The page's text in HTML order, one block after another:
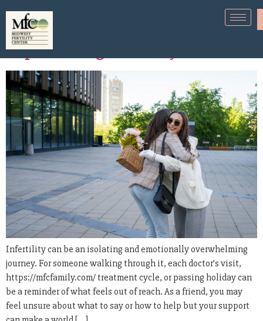
How to Support a Friend
Experiencing Infertility
Infertility can be an isolating and emotionally overwhelming
journey. For someone walking through it, each doctor’s visit,
https://mfcfamily.com/ treatment cycle, or passing holiday can
be a reminder of what feels out of reach. As a friend, you may
feel unsure about what to say or how to help but your support